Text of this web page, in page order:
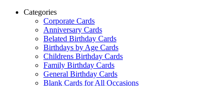
Categories
Corporate Cards
Anniversary Cards
Belated Birthday Cards
Birthdays by Age Cards
Childrens Birthday Cards
Family Birthday Cards
General Birthday Cards
Blank Cards for All Occasions